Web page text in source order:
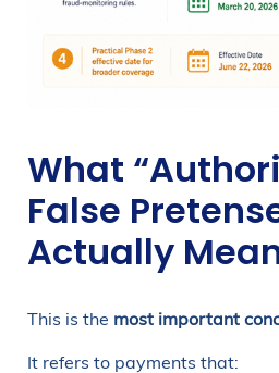
What
False
Actually
This is the most important
It refers to payments that: